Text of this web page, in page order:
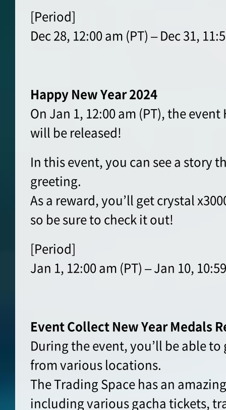
[Period]
Dec 28, 12:00 am (PT) – Dec 31,
Happy New Year 2024
On Jan 1, 12:00 am (PT), the event
will be released!
In this event, you can see a story
greeting.
As a reward, you’ll get crystal
so be sure to check it out!
[Period]
Jan 1, 12:00 am (PT) – Jan 10,
Event Collect New Year Medals
During the event, you’ll be able to
from various locations.
The Trading Space has an
including various gacha tickets,